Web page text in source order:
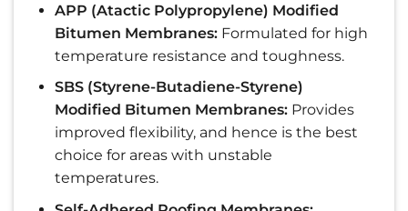
APP (Atactic Polypropylene) Modified
Bitumen Membranes:Formulated for high
temperature resistance and toughness.
SBS (Styrene-Butadiene-Styrene)
Modified Bitumen Membranes:Provides
improved flexibility, and hence is the best
choice for areas with unstable
temperatures.